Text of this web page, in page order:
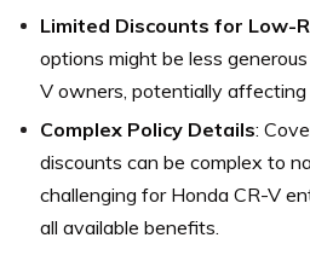
Limited Discounts for Low-
options might be less
V owners, potentially affecting
Complex Policy Details:
discounts can be complex to
challenging for Honda CR-V
all available benefits.